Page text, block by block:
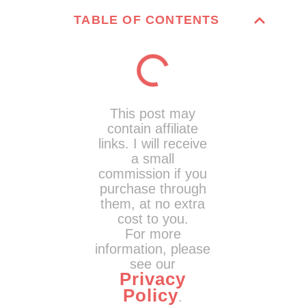
TABLE OF CONTENTS
This post may
contain affiliate
links. I will receive
a small
commission if you
purchase through
them, at no extra
cost to you.
For more
information, please
see our
Privacy
Policy.